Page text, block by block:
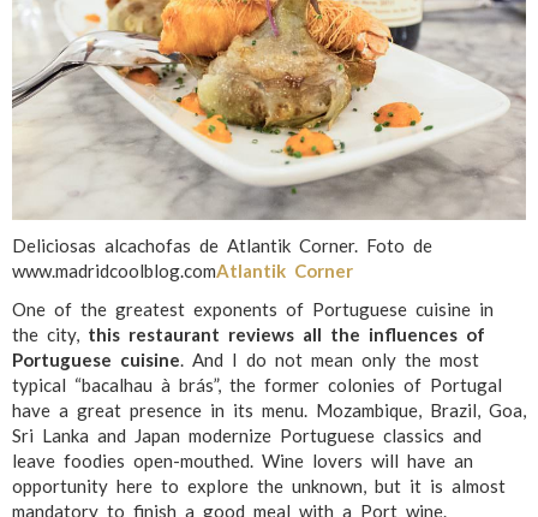
Deliciosas alcachofas de Atlantik Corner. Foto de
www.madridcoolblog.comAtlantik Corner
One of the greatest exponents of Portuguese cuisine in
the city, this restaurant reviews all the influences of
Portuguese cuisine. And I do not mean only the most
typical “bacalhau à brás”, the former colonies of Portugal
have a great presence in its menu. Mozambique, Brazil, Goa,
Sri Lanka and Japan modernize Portuguese classics and
leave foodies open-mouthed. Wine lovers will have an
opportunity here to explore the unknown, but it is almost
mandatory to finish a good meal with a Port wine.